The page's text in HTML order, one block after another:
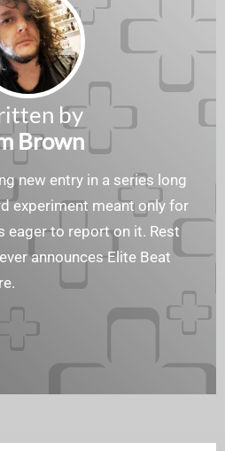
by
Brown
new entry in a series long
experiment meant only for
eager to report on it. Rest
announces Elite Beat